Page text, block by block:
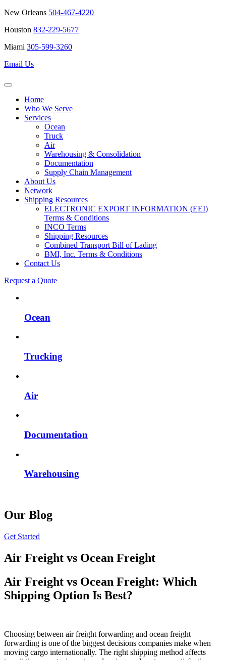
New Orleans 504-467-4220
Houston 832-229-5677
Miami 305-599-3260
Email Us
Home
Who We Serve
Services
Ocean
Truck
Air
Warehousing & Consolidation
Documentation
Supply Chain Management
About Us
Network
Shipping Resources
ELECTRONIC EXPORT INFORMATION (EEI)
Terms & Conditions
INCO Terms
Shipping Resources
Combined Transport Bill of Lading
BMI, Inc. Terms & Conditions
Contact Us
Request a Quote
Ocean
Trucking
Air
Documentation
Warehousing
Our Blog
Get Started
Air Freight vs Ocean Freight
Air Freight vs Ocean Freight: Which
Shipping Option Is Best?
Choosing between air freight forwarding and ocean freight
forwarding is one of the biggest decisions companies make when
moving cargo internationally. The right shipping method affects